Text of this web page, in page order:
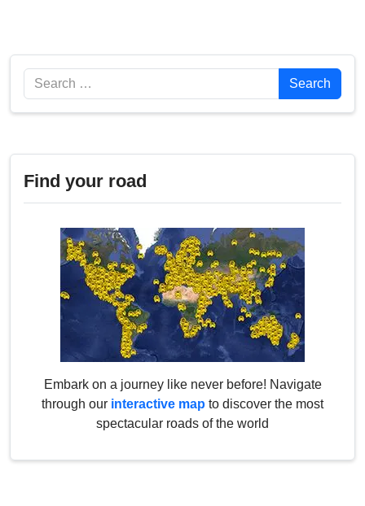
Search Search
Find your road
Embark on a journey like never before! Navigate
through our interactive map to discover the most
spectacular roads of the world